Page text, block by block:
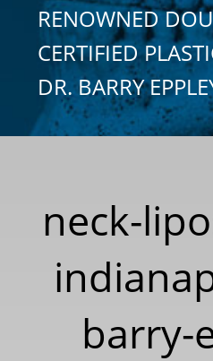
RENOWNED
CERTIFIED
DR. BARRY
neck-
barry-